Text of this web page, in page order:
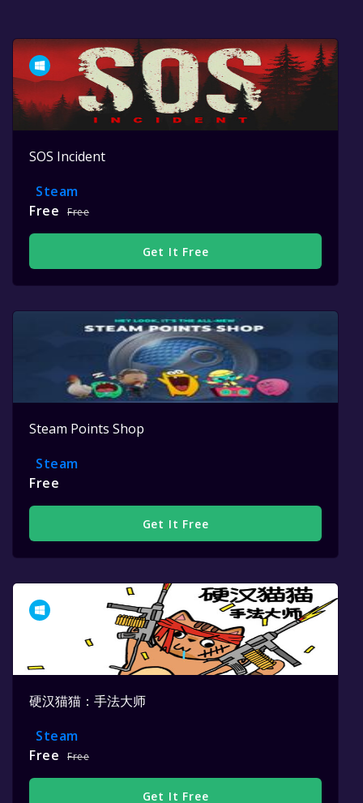
SOS Incident
Steam
Free
Free
Get It Free
Steam Points Shop
Steam
Free
Get It Free
硬汉猫猫：手法大师
Steam
Free
Free
Get It Free